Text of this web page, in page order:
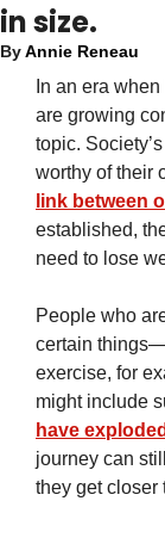
in size.
By Annie Reneau
In an era when
are growing
topic.
link between
established,
need to lose
People who
certain
exercise, for
might include
have
journey can
they get closer